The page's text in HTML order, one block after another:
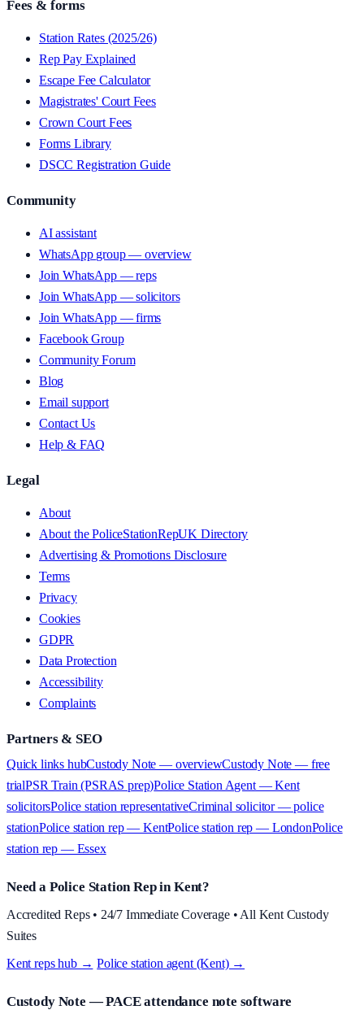
Fees & forms
Station Rates (2025/26)
Rep Pay Explained
Escape Fee Calculator
Magistrates' Court Fees
Crown Court Fees
Forms Library
DSCC Registration Guide
Community
AI assistant
WhatsApp group — overview
Join WhatsApp — reps
Join WhatsApp — solicitors
Join WhatsApp — firms
Facebook Group
Community Forum
Blog
Email support
Contact Us
Help & FAQ
Legal
About
About the PoliceStationRepUK Directory
Advertising & Promotions Disclosure
Terms
Privacy
Cookies
GDPR
Data Protection
Accessibility
Complaints
Partners & SEO
Quick links hubCustody Note — overviewCustody Note — free
trialPSR Train (PSRAS prep)Police Station Agent — Kent
solicitorsPolice station representativeCriminal solicitor — police
stationPolice station rep — KentPolice station rep — LondonPolice
station rep — Essex
Need a Police Station Rep in Kent?
Accredited Reps • 24/7 Immediate Coverage • All Kent Custody
Suites
Kent reps hub → ·Police station agent (Kent) →
Custody Note — PACE attendance note software